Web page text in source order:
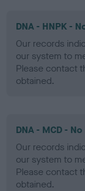
DNA - HNPK -
Our records
our system to
Please contact
obtained.
DNA - MCD -
Our records
our system to
Please contact
obtained.